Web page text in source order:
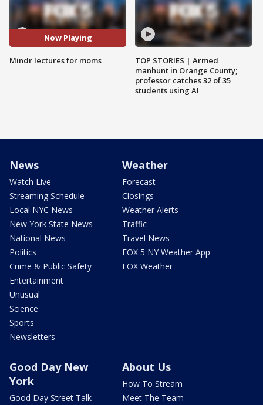
Now Playing
Mindr lectures for moms
TOP STORIES | Armed
manhunt in Orange County;
professor catches 32 of 35
students using AI
News
Watch Live
Streaming Schedule
Local NYC News
New York State News
National News
Politics
Crime & Public Safety
Entertainment
Unusual
Science
Sports
Newsletters
Weather
Forecast
Closings
Weather Alerts
Traffic
Travel News
FOX 5 NY Weather App
FOX Weather
Good Day New
York
Good Day Street Talk
About Us
How To Stream
Meet The Team